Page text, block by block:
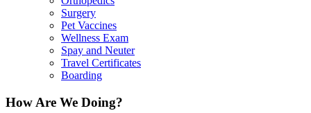
Surgery
Pet Vaccines
Wellness Exam
Spay and Neuter
Travel Certificates
Boarding
How Are We Doing?